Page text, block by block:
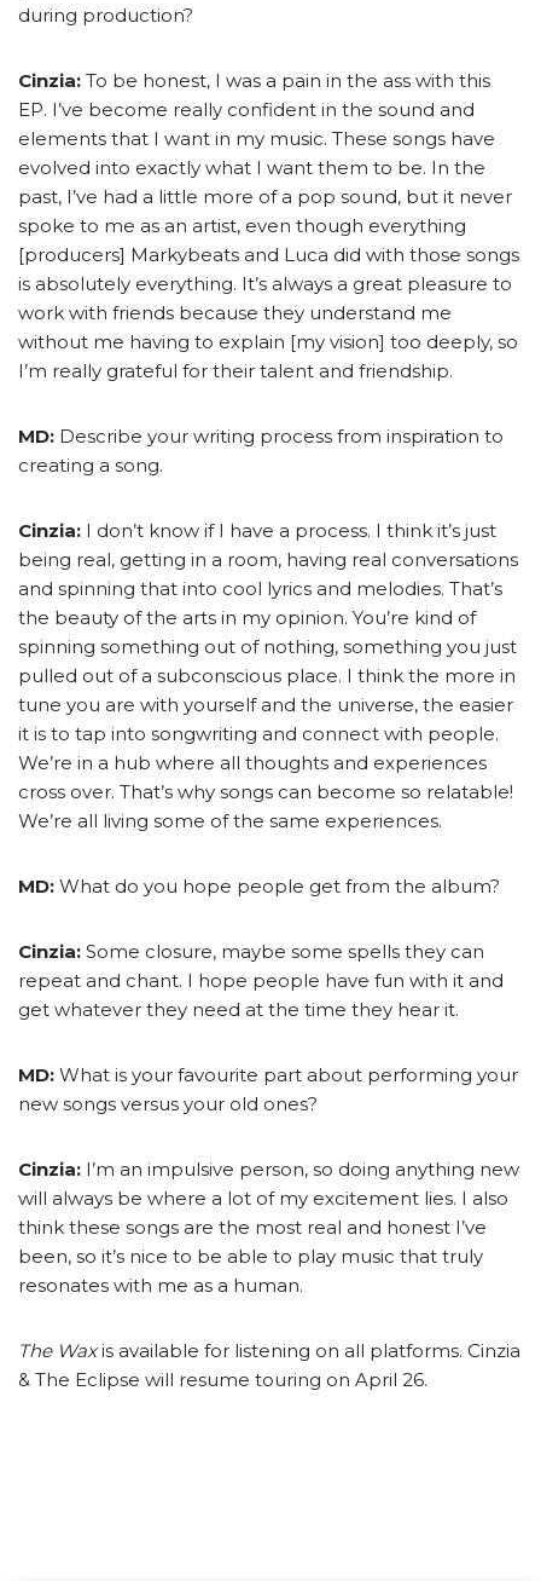
during production?
Cinzia: To be honest, I was a pain in the ass with this
EP. I’ve become really confident in the sound and
elements that I want in my music. These songs have
evolved into exactly what I want them to be. In the
past, I’ve had a little more of a pop sound, but it never
spoke to me as an artist, even though everything
[producers] Markybeats and Luca did with those songs
is absolutely everything. It’s always a great pleasure to
work with friends because they understand me
without me having to explain [my vision] too deeply, so
I’m really grateful for their talent and friendship.
MD: Describe your writing process from inspiration to
creating a song.
Cinzia: I don’t know if I have a process. I think it’s just
being real, getting in a room, having real conversations
and spinning that into cool lyrics and melodies. That’s
the beauty of the arts in my opinion. You’re kind of
spinning something out of nothing, something you just
pulled out of a subconscious place. I think the more in
tune you are with yourself and the universe, the easier
it is to tap into songwriting and connect with people.
We’re in a hub where all thoughts and experiences
cross over. That’s why songs can become so relatable!
We’re all living some of the same experiences.
MD: What do you hope people get from the album?
Cinzia: Some closure, maybe some spells they can
repeat and chant. I hope people have fun with it and
get whatever they need at the time they hear it.
MD: What is your favourite part about performing your
new songs versus your old ones?
Cinzia: I’m an impulsive person, so doing anything new
will always be where a lot of my excitement lies. I also
think these songs are the most real and honest I’ve
been, so it’s nice to be able to play music that truly
resonates with me as a human.
The Waxis available for listening on all platforms. Cinzia
& The Eclipse will resume touring on April 26.